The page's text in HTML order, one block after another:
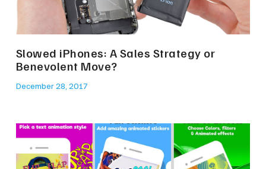
Slowed iPhones: A Sales Strategy or
Benevolent Move?
December 28, 2017